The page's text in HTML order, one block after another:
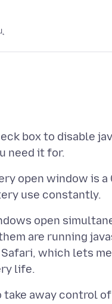
box to disable
open window is a
open
are running
which lets
take away